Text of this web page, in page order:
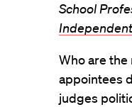
School
Independent
Who are the
appointees
judges